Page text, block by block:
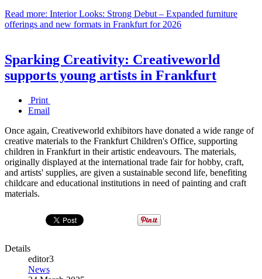
Read more: Interior Looks: Strong Debut – Expanded furniture
offerings and new formats in Frankfurt for 2026
Sparking Creativity: Creativeworld
supports young artists in Frankfurt
Print
Email
Once again, Creativeworld exhibitors have donated a wide range of
creative materials to the Frankfurt Children's Office, supporting
children in Frankfurt in their artistic endeavours. The materials,
originally displayed at the international trade fair for hobby, craft,
and artists' supplies, are given a sustainable second life, benefiting
childcare and educational institutions in need of painting and craft
materials.
Details
editor3
News